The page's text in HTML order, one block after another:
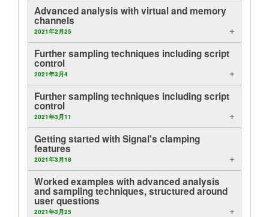
layout.distrib
Advanced analysis with virtual and memory
channels
2021年2月25
Further sampling techniques including script
control
2021年3月4
Further sampling techniques including script
control
2021年3月11
Getting started with Signal's clamping
features
2021年3月18
Worked examples with advanced analysis
and sampling techniques, structured around
user questions
2021年3月25